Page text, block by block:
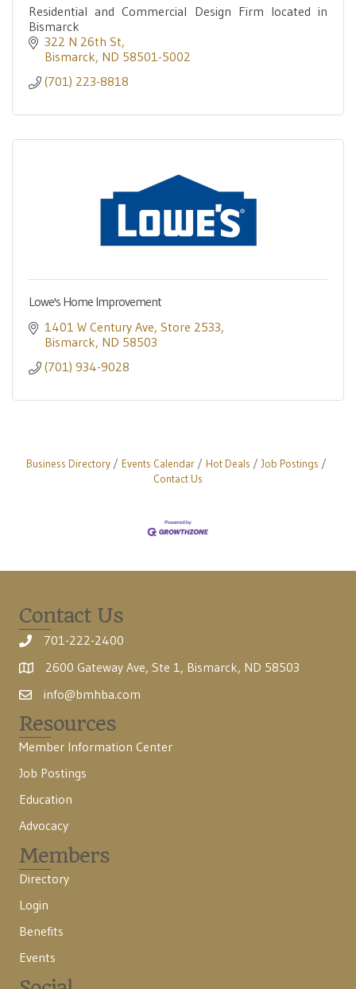
Residential and Commercial Design Firm located in
Bismarck
322 N 26th St
Bismarck ND 58501-5002
(701) 223-8818
Lowe's Home Improvement
1401 W Century Ave Store 2533
Bismarck ND 58503
(701) 934-9028
Business Directory Events Calendar Hot Deals
Job Postings
Contact Us
Contact Us
701-222-2400
2600 Gateway Ave, Ste 1, Bismarck, ND 58503
info@bmhba.com
Resources
Member Information Center
Job Postings
Education
Advocacy
Members
Directory
Login
Benefits
Events